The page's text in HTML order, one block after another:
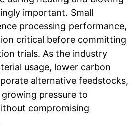
important. Small
processing performance,
critical before committing
trials. As the industry
usage, lower carbon
alternative feedstocks,
pressure to
compromising